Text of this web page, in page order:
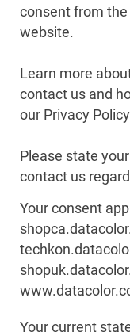
consent from
website.
Learn more
contact us and
our Privacy
Please state
contact us
Your consent
Your current